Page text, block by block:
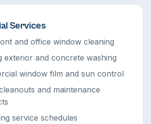
Services
and office window cleaning
exterior and concrete washing
window film and sun control
and maintenance
service schedules